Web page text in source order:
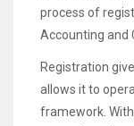
process of
Accounting and
Registration
allows it to
framework.